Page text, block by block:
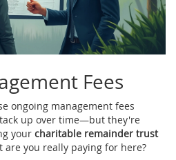
Fees
ongoing management fees
up over time—but they're
your charitable remainder trust
are you really paying for here?